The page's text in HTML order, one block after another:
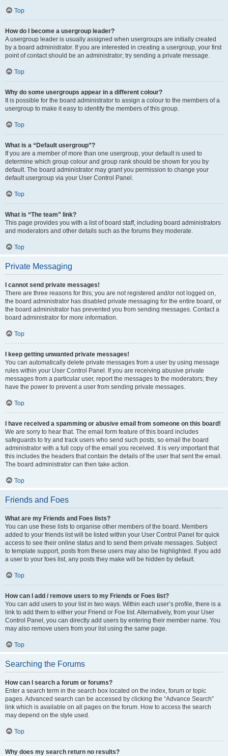
Top
How do I become a usergroup leader?
A usergroup leader is usually assigned when usergroups are initially created
by a board administrator. If you are interested in creating a usergroup, your first
point of contact should be an administrator; try sending a private message.
Top
Why do some usergroups appear in a different colour?
It is possible for the board administrator to assign a colour to the members of a
usergroup to make it easy to identify the members of this group.
Top
What is a “Default usergroup”?
If you are a member of more than one usergroup, your default is used to
determine which group colour and group rank should be shown for you by
default. The board administrator may grant you permission to change your
default usergroup via your User Control Panel.
Top
What is “The team” link?
This page provides you with a list of board staff, including board administrators
and moderators and other details such as the forums they moderate.
Top
Private Messaging
I cannot send private messages!
There are three reasons for this; you are not registered and/or not logged on,
the board administrator has disabled private messaging for the entire board, or
the board administrator has prevented you from sending messages. Contact a
board administrator for more information.
Top
I keep getting unwanted private messages!
You can automatically delete private messages from a user by using message
rules within your User Control Panel. If you are receiving abusive private
messages from a particular user, report the messages to the moderators; they
have the power to prevent a user from sending private messages.
Top
I have received a spamming or abusive email from someone on this board!
We are sorry to hear that. The email form feature of this board includes
safeguards to try and track users who send such posts, so email the board
administrator with a full copy of the email you received. It is very important that
this includes the headers that contain the details of the user that sent the email.
The board administrator can then take action.
Top
Friends and Foes
What are my Friends and Foes lists?
You can use these lists to organise other members of the board. Members
added to your friends list will be listed within your User Control Panel for quick
access to see their online status and to send them private messages. Subject
to template support, posts from these users may also be highlighted. If you add
a user to your foes list, any posts they make will be hidden by default.
Top
How can I add / remove users to my Friends or Foes list?
You can add users to your list in two ways. Within each user’s profile, there is a
link to add them to either your Friend or Foe list. Alternatively, from your User
Control Panel, you can directly add users by entering their member name. You
may also remove users from your list using the same page.
Top
Searching the Forums
How can I search a forum or forums?
Enter a search term in the search box located on the index, forum or topic
pages. Advanced search can be accessed by clicking the “Advance Search”
link which is available on all pages on the forum. How to access the search
may depend on the style used.
Top
Why does my search return no results?